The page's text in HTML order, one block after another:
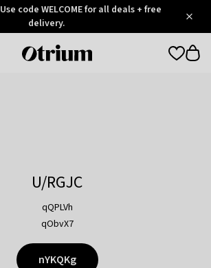
code WELCOME for all deals + free
delivery.
Otrium
U/RGJC
qQPLVh
qObvX7
nYKQKg